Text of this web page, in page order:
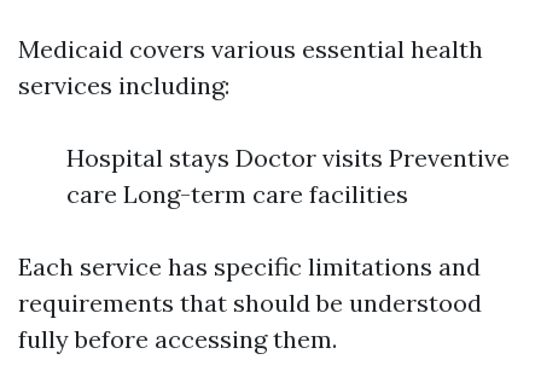
Medicaid covers various essential health
services including:
Hospital stays Doctor visits Preventive
care Long-term care facilities
Each service has specific limitations and
requirements that should be understood
fully before accessing them.